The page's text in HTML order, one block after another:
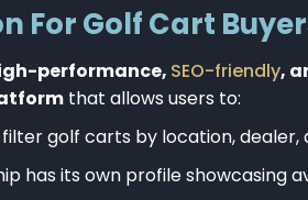
For Golf Cart
performance, SEO-friendly,
that allows users to:
golf carts by location, dealer,
has its own profile showcasing